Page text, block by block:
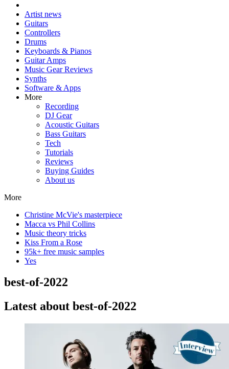
Artist news
Guitars
Controllers
Drums
Keyboards & Pianos
Guitar Amps
Music Gear Reviews
Synths
Software & Apps
More
Recording
DJ Gear
Acoustic Guitars
Bass Guitars
Tech
Tutorials
Reviews
Buying Guides
About us
More
Christine McVie's masterpiece
Macca vs Phil Collins
Music theory tricks
Kiss From a Rose
95k+ free music samples
Yes
best-of-2022
Latest about best-of-2022